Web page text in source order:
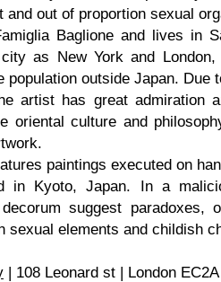
and out of proportion sexual
Baglione and lives in
as New York and
population outside Japan. Due
artist has great admiration
oriental culture and
paintings executed on
in Kyoto, Japan. In a
suggest paradoxes,
sexual elements and childish
| 108 Leonard st | London